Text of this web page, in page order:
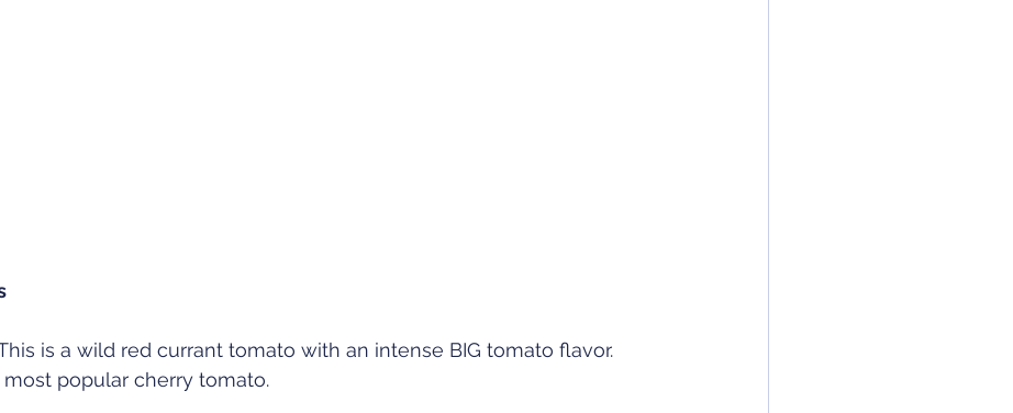
is a wild red currant tomato with an intense BIG tomato flavor.
popular cherry tomato.